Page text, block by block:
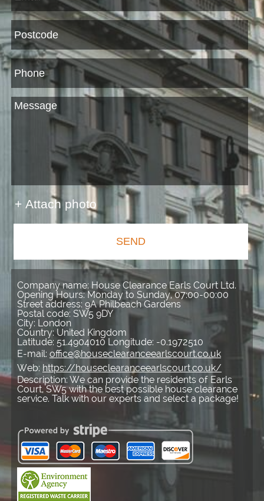
+ Attach photo
SEND
Company name: House Clearance Earls Court Ltd.
Opening Hours:Monday to Sunday, 07:00-00:00
Street address: 9A Philbeach Gardens
Postal code: SW5 9DY
City: London
Country: United Kingdom
Latitude: 51.4904010 Longitude: -0.1972510
E-mail: office@houseclearanceearlscourt.co.uk
Web: https://houseclearanceearlscourt.co.uk/
Description: We can provide the residents of Earls
Court, SW5 with the best possible house clearance
service. Talk with our experts and select a package!